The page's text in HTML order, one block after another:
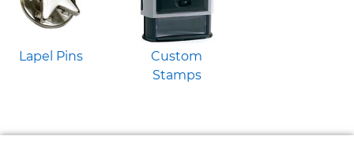
Lapel Pins
Custom
Stamps